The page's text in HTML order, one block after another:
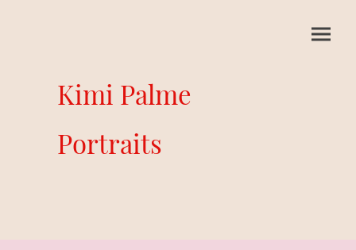
Kimi Palme
Portraits